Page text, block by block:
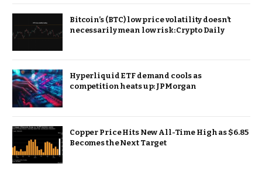
Bitcoin’s (BTC) low price volatility doesn’t
necessarily mean low risk: Crypto Daily
Hyperliquid ETF demand cools as
competition heats up: JPMorgan
Copper Price Hits New All-Time High as $6.85
Becomes the Next Target